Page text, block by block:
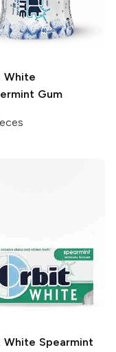
White
Gum
White Spearmint